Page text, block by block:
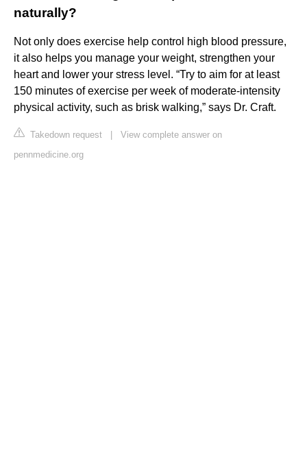
naturally?
Not only does exercise help control high blood pressure,
it also helps you manage your weight, strengthen your
heart and lower your stress level. “Try to aim for at least
150 minutes of exercise per week of moderate-intensity
physical activity, such as brisk walking,” says Dr. Craft.
Takedown request
View complete answer on
pennmedicine.org